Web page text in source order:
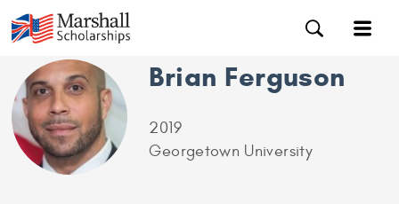
Brian Ferguson
2019
Georgetown University